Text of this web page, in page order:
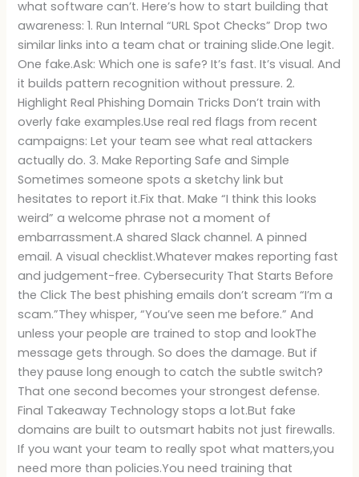
what software can’t. Here’s how to start building that
awareness: 1. Run Internal “URL Spot Checks” Drop two
similar links into a team chat or training slide.One legit.
One fake.Ask: Which one is safe? It’s fast. It’s visual. And
it builds pattern recognition without pressure. 2.
Highlight Real Phishing Domain Tricks Don’t train with
overly fake examples.Use real red flags from recent
campaigns: Let your team see what real attackers
actually do. 3. Make Reporting Safe and Simple
Sometimes someone spots a sketchy link but
hesitates to report it.Fix that. Make “I think this looks
weird” a welcome phrase not a moment of
embarrassment.A shared Slack channel. A pinned
email. A visual checklist.Whatever makes reporting fast
and judgement-free. Cybersecurity That Starts Before
the Click The best phishing emails don’t scream “I’m a
scam.”They whisper, “You’ve seen me before.” And
unless your people are trained to stop and lookThe
message gets through. So does the damage. But if
they pause long enough to catch the subtle switch?
That one second becomes your strongest defense.
Final Takeaway Technology stops a lot.But fake
domains are built to outsmart habits not just firewalls.
If you want your team to really spot what matters,you
need more than policies.You need training that